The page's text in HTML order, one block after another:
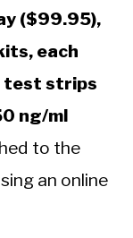
($99.95),
each
test strips
ng/ml
to the
an online